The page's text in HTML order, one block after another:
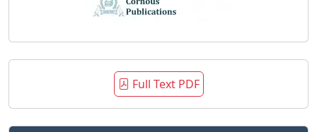
Full Text PDF